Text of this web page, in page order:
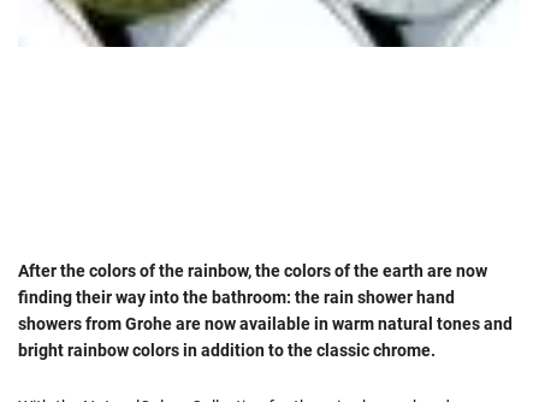
After the colors of the rainbow, the colors of the earth are now
finding their way into the bathroom: the rain shower hand
showers from Grohe are now available in warm natural tones and
bright rainbow colors in addition to the classic chrome.